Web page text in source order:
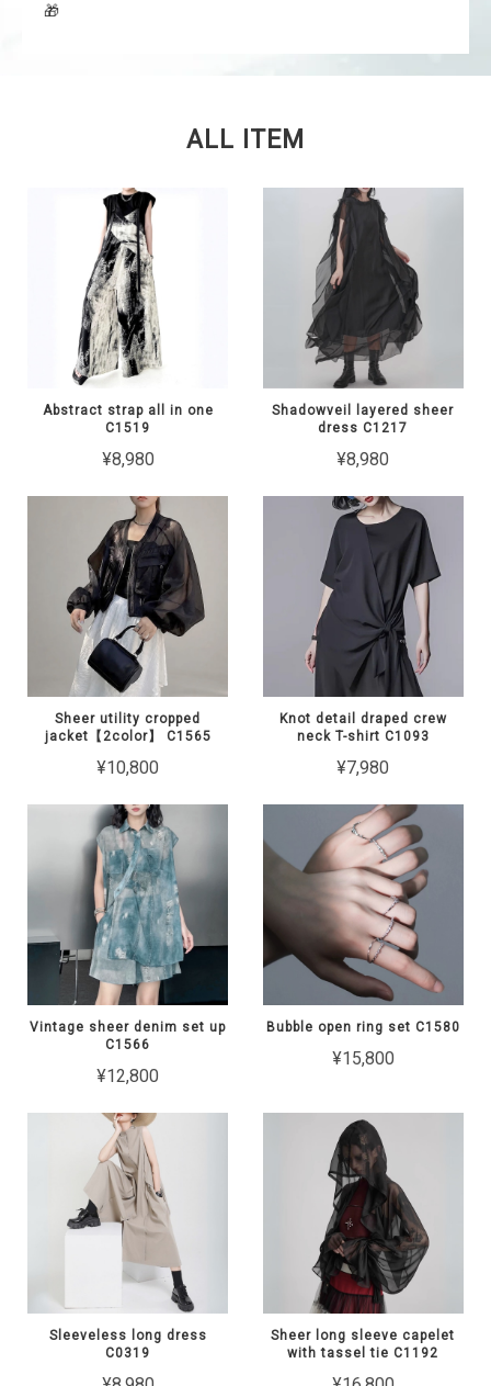
🎁
ALL ITEM
Abstract strap all in one
C1519
¥8,980
Shadowveil layered sheer
dress C1217
¥8,980
Sheer utility cropped
jacket【2color】 C1565
¥10,800
Knot detail draped crew
neck T-shirt C1093
¥7,980
Vintage sheer denim set up
C1566
¥12,800
Bubble open ring set C1580
¥15,800
Sleeveless long dress
C0319
Sheer long sleeve capelet
with tassel tie C1192